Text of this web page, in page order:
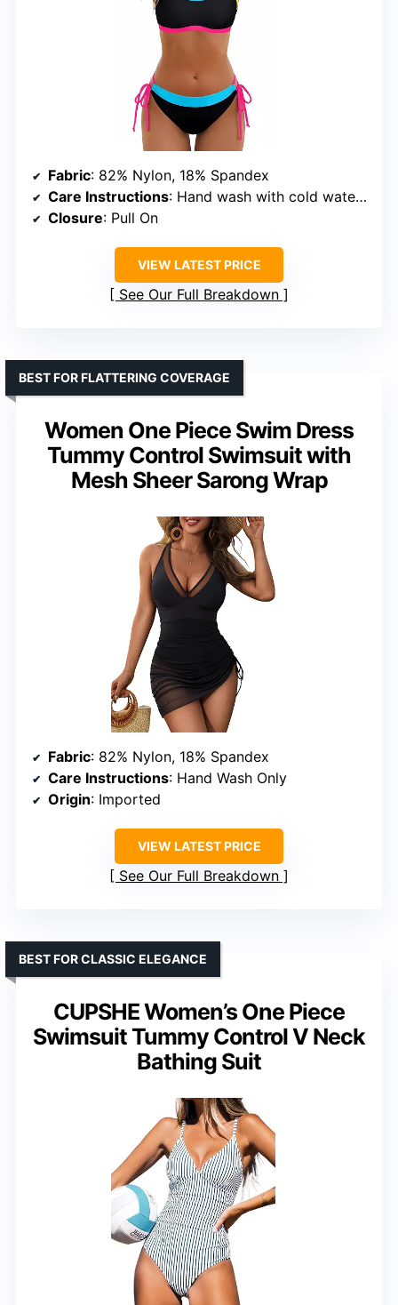
Fabric: 82% Nylon, 18% Spandex
Care Instructions: Hand wash with cold water, do not bleach or iron, hang to dry
Closure: Pull On
VIEW LATEST PRICE
See Our Full Breakdown
Women One Piece Swim Dress
Tummy Control Swimsuit with
Mesh Sheer Sarong Wrap
BEST FOR FLATTERING COVERAGE
Fabric: 82% Nylon, 18% Spandex
Care Instructions: Hand Wash Only
Origin: Imported
VIEW LATEST PRICE
See Our Full Breakdown
CUPSHE Women’s One Piece
Swimsuit Tummy Control V Neck
Bathing Suit
BEST FOR CLASSIC ELEGANCE